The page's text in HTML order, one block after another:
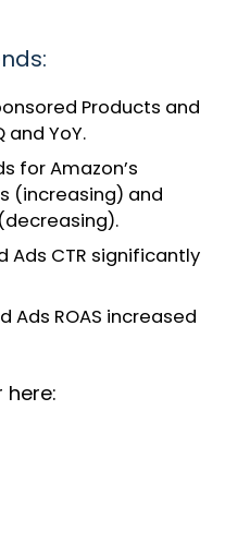
Products and
and YoY.
for Amazon’s
(increasing) and
Ads CTR significantly
Ads ROAS increased
here: